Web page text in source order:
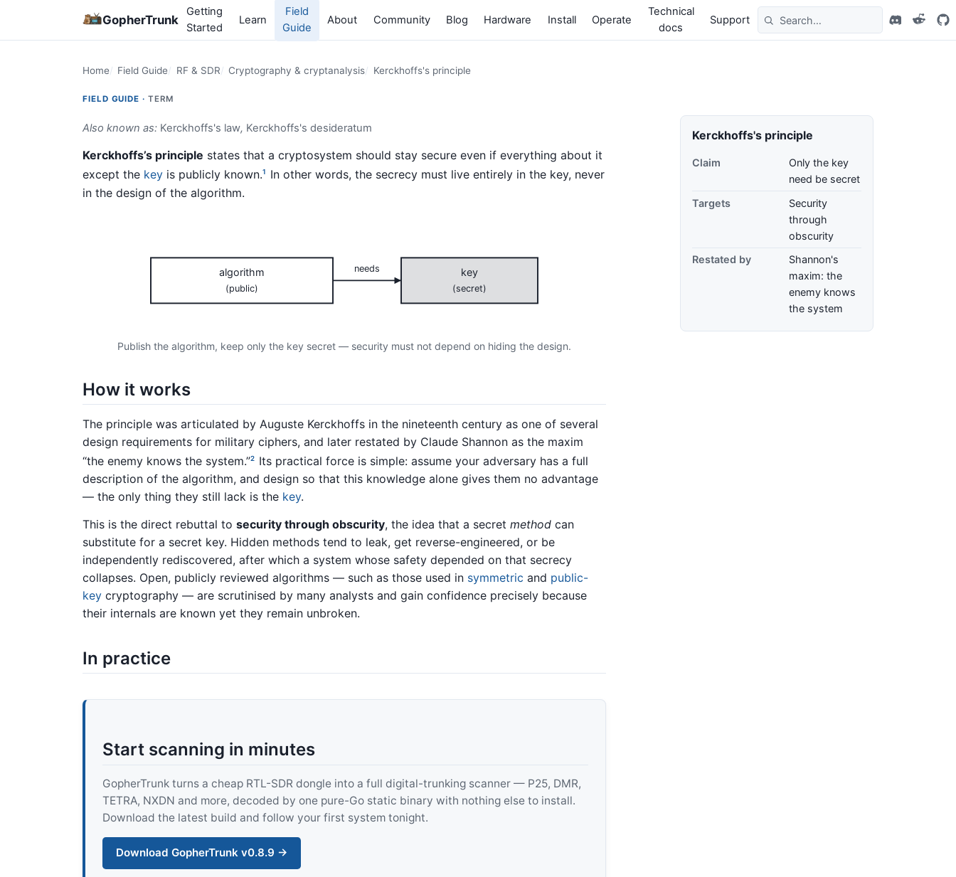
GopherTrunk
Getting
Started
Learn
Field
Guide
About Community Blog Hardware Install Operate
Technical
docs
Support
Home Field Guide RF & SDR Cryptography & cryptanalysis Kerckhoffs's principle
FIELD GUIDE · TERM
Also known as: Kerckhoffs's law, Kerckhoffs's desideratum
Kerckhoffs’s principle states that a cryptosystem should stay secure even if everything about it
except the key is publicly known.1
In other words, the secrecy must live entirely in the key, never
in the design of the algorithm.
algorithm
(public)
key
(secret)
needs
Publish the algorithm, keep only the key secret — security must not depend on hiding the design.
How it works
The principle was articulated by Auguste Kerckhoffs in the nineteenth century as one of several
design requirements for military ciphers, and later restated by Claude Shannon as the maxim
“the enemy knows the system.”2
Its practical force is simple: assume your adversary has a full
description of the algorithm, and design so that this knowledge alone gives them no advantage
— the only thing they still lack is the key.
This is the direct rebuttal to security through obscurity, the idea that a secret method can
substitute for a secret key. Hidden methods tend to leak, get reverse-engineered, or be
independently rediscovered, after which a system whose safety depended on that secrecy
collapses. Open, publicly reviewed algorithms — such as those used in symmetric and public-
key cryptography — are scrutinised by many analysts and gain confidence precisely because
their internals are known yet they remain unbroken.
In practice
Start scanning in minutes
GopherTrunk turns a cheap RTL-SDR dongle into a full digital-trunking scanner — P25, DMR,
TETRA, NXDN and more, decoded by one pure-Go static binary with nothing else to install.
Download the latest build and follow your first system tonight.
Download GopherTrunk v0.8.9 →
Kerckhoffs's principle
Claim
Only the key
need be secret
Targets
Security
through
obscurity
Restated by
Shannon's
maxim: the
enemy knows
the system